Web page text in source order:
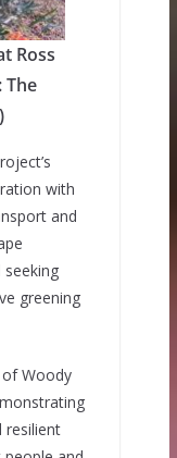
Ross
The
with
and
greening
of Woody
resilient